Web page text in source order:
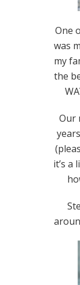
One
was
my
the
Our
it’s a